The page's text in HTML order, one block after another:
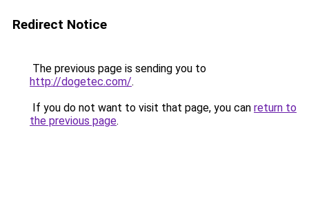
Redirect Notice
The previous page is sending you to
http://dogetec.com/.
If you do not want to visit that page, you can return to
the previous page.